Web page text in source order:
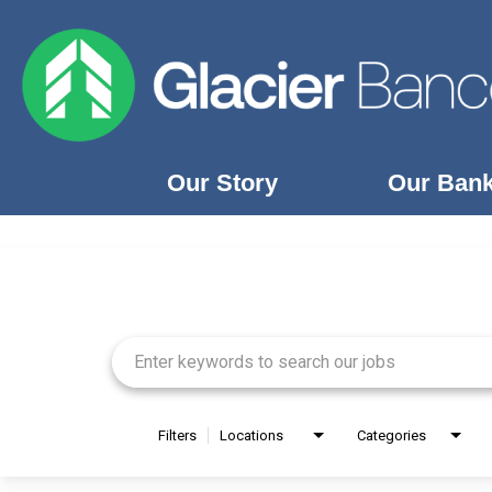
Our Story Our
Our Commitment
Filters Locations Categories